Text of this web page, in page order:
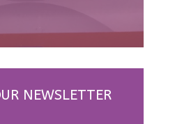
NEWSLETTER